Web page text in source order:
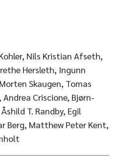
Nils Kristian Afseth,
Hersleth, Ingunn
Skaugen, Tomas
Andrea Criscione, Bjørn-
T. Randby, Egil
Berg, Matthew Peter Kent,